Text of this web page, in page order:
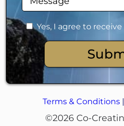
Yes, I agree to
Terms & Conditions|
©2026 Co-